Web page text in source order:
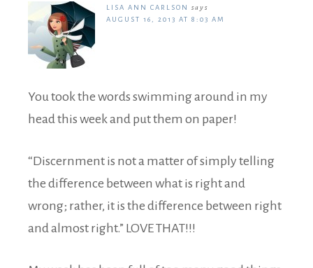
LISA ANN CARLSON
says
AUGUST 16, 2013 AT 8:03 AM
You took the words swimming around in my
head this week and put them on paper!
“Discernment is not a matter of simply telling
the difference between what is right and
wrong; rather, it is the difference between right
and almost right.” LOVE THAT!!!